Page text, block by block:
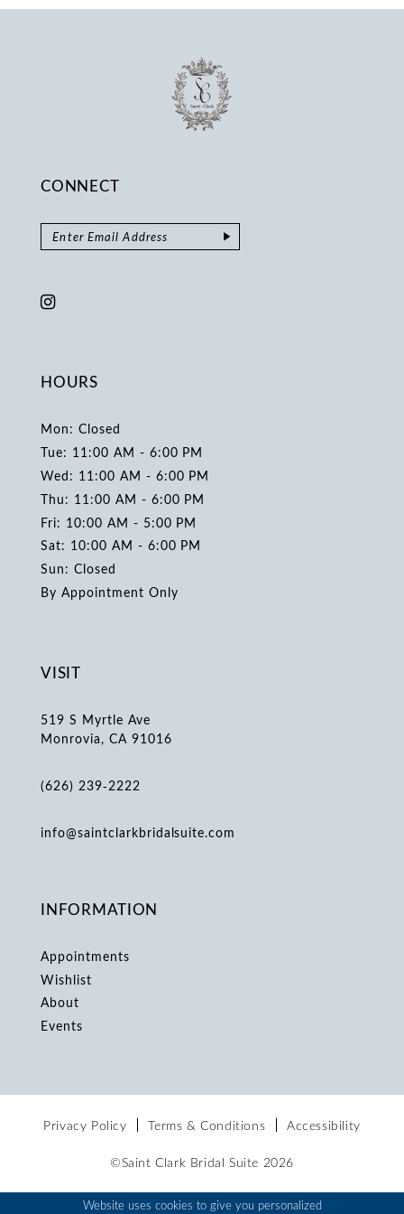
CONNECT
HOURS
Mon: Closed
Tue: 11:00 AM - 6:00 PM
Wed: 11:00 AM - 6:00 PM
Thu: 11:00 AM - 6:00 PM
Fri: 10:00 AM - 5:00 PM
Sat: 10:00 AM - 6:00 PM
Sun: Closed
By Appointment Only
VISIT
519 S Myrtle Ave
Monrovia, CA 91016
(626) 239‑2222
info@saintclarkbridalsuite.com
INFORMATION
Appointments
Wishlist
About
Events
Privacy Policy Terms & Conditions Accessibility
©Saint Clark Bridal Suite 2026
Website uses cookies to give you personalized